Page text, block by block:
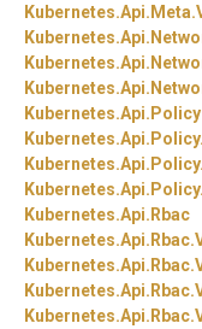
Kubernetes.Api. Meta.
Kubernetes.Api.
Kubernetes.Api.
Kubernetes.Api.
Kubernetes.Api. Policy
Kubernetes.Api. Policy.
Kubernetes.Api. Policy.
Kubernetes.Api. Policy.
Kubernetes.Api. Rbac
Kubernetes.Api. Rbac.
Kubernetes.Api. Rbac.
Kubernetes.Api. Rbac.
Kubernetes.Api. Rbac.